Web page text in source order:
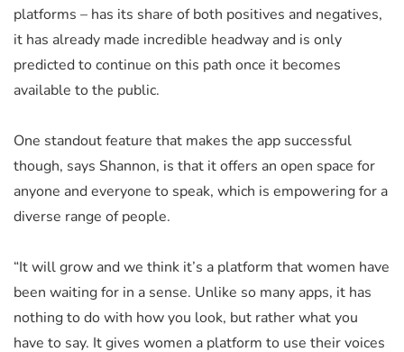
platforms – has its share of both positives and negatives,
it has already made incredible headway and is only
predicted to continue on this path once it becomes
available to the public.
One standout feature that makes the app successful
though, says Shannon, is that it offers an open space for
anyone and everyone to speak, which is empowering for a
diverse range of people.
“It will grow and we think it’s a platform that women have
been waiting for in a sense. Unlike so many apps, it has
nothing to do with how you look, but rather what you
have to say. It gives women a platform to use their voices